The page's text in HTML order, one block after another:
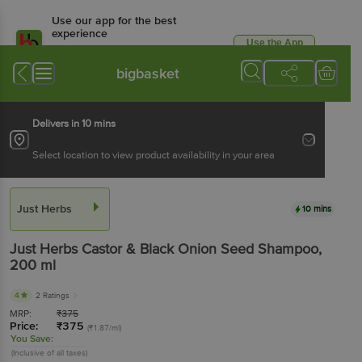
Use our app for the best
experience
Available for Android & iOS
Use the App
bigbasket
Delivers in 10 mins
Select location to view product availability in your area
Just Herbs 10 mins
Just Herbs Castor & Black Onion Seed Shampoo,
200 ml
4 2 Ratings
MRP: ₹375
Price: ₹375 (₹1.87/ml)
You Save:
(Inclusive of all taxes)